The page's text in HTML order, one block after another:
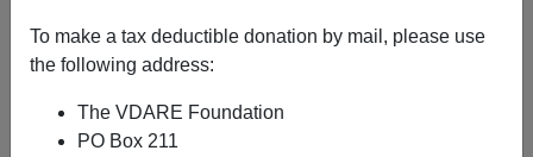
To make a tax deductible donation by mail, please use
the following address:
The VDARE Foundation
PO Box 211
A+|a-